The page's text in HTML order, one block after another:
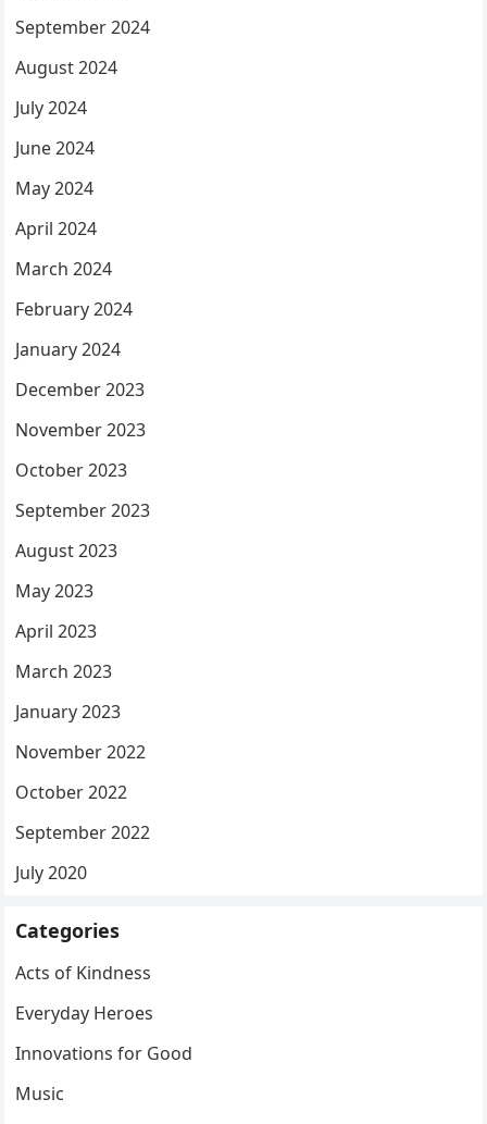
September 2024
August 2024
July 2024
June 2024
May 2024
April 2024
March 2024
February 2024
January 2024
December 2023
November 2023
October 2023
September 2023
August 2023
May 2023
April 2023
March 2023
January 2023
November 2022
October 2022
September 2022
July 2020
Categories
Acts of Kindness
Everyday Heroes
Innovations for Good
Music